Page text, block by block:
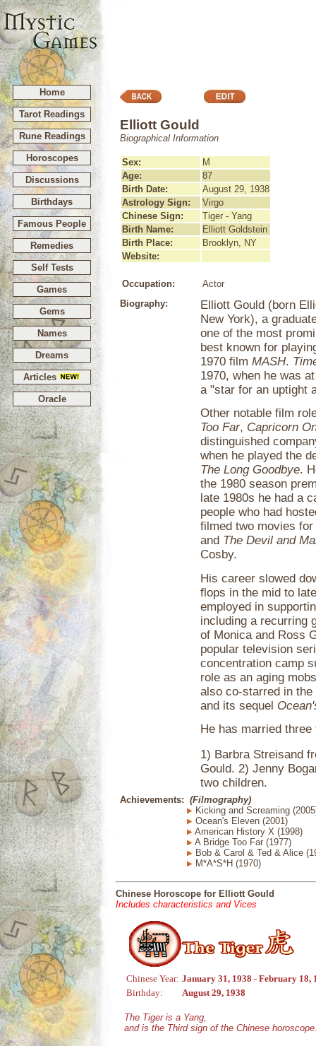
Home
Tarot Readings
Rune Readings
Horoscopes
Discussions
Birthdays
Famous People
Remedies
Self Tests
Games
Gems
Names
Dreams
Articles
Oracle
Elliott Gould
Biographical Information
Sex:
M
Age:
87
Birth Date:
August 29, 1938
Astrology Sign:
Virgo
Chinese Sign:
Tiger - Yang
Birth Name:
Elliott Goldstein
Birth Place:
Brooklyn, NY
Website:
Occupation:
Actor
Biography:
Elliott Gould (born
New York), a
one of the most
best known for
1970 film MASH.
1970, when he was
a "star for an uptight
Other notable film
Too Far, Capricorn
distinguished
when he played the
The Long Goodbye.
the 1980 season
late 1980s he had a
people who had
filmed two movies
and The Devil and
Cosby.
His career slowed
flops in the mid to
employed in
including a recurring
of Monica and Ross
popular television
concentration camp
role as an aging
also co-starred in
and its sequel
He has married three
1) Barbra Streisand
Gould. 2) Jenny
two children.
Achievements: (Filmography)
Kicking and Screaming
Ocean's Eleven (2001)
American History X (1998)
A Bridge Too Far (1977)
Bob & Carol & Ted & Alice
M*A*S*H (1970)
Chinese Horoscope for Elliott Gould
Includes characteristics and Vices
Chinese Year: January 31, 1938 - February 18,
Birthday:
August 29, 1938
The Tiger is a Yang,
and is the Third sign of the Chinese